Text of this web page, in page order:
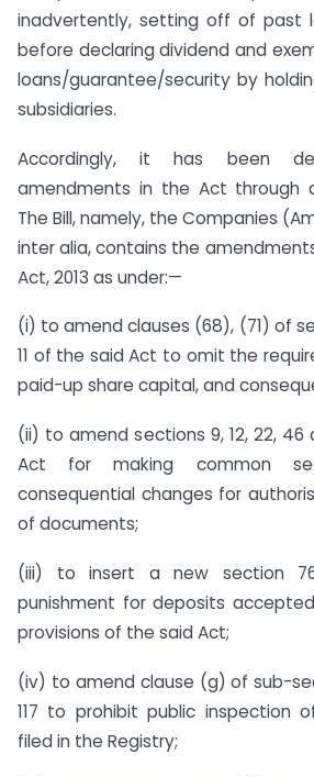
inadvertently, setting off of past
before declaring dividend and
loans/guarantee/security by
subsidiaries.
Accordingly, it has been
amendments in the Act through
The Bill, namely, the Companies
inter alia, contains the
Act, 2013 as under:—
(i) to amend clauses (68), (71) of
11 of the said Act to omit the
paid-up share capital, and
(ii) to amend sections 9, 12, 22,
Act for making common
consequential changes for
of documents;
(iii) to insert a new section
punishment for deposits
provisions of the said Act;
(iv) to amend clause (g) of sub-
117 to prohibit public inspection
filed in the Registry;